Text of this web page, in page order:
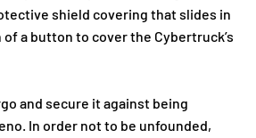
shield covering that slides in
a button to cover the Cybertruck’s
and secure it against being
In order not to be unfounded,